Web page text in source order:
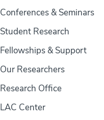
Conferences & Seminars
Student Research
Fellowships & Support
Our Researchers
Research Office
LAC Center